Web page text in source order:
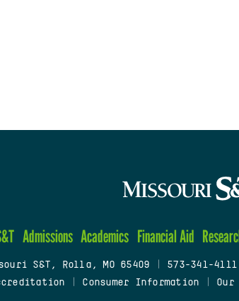
Admissions Academics Financial Aid
S&T, Rolla, MO 65409 573-341-4111
Consumer Information Our